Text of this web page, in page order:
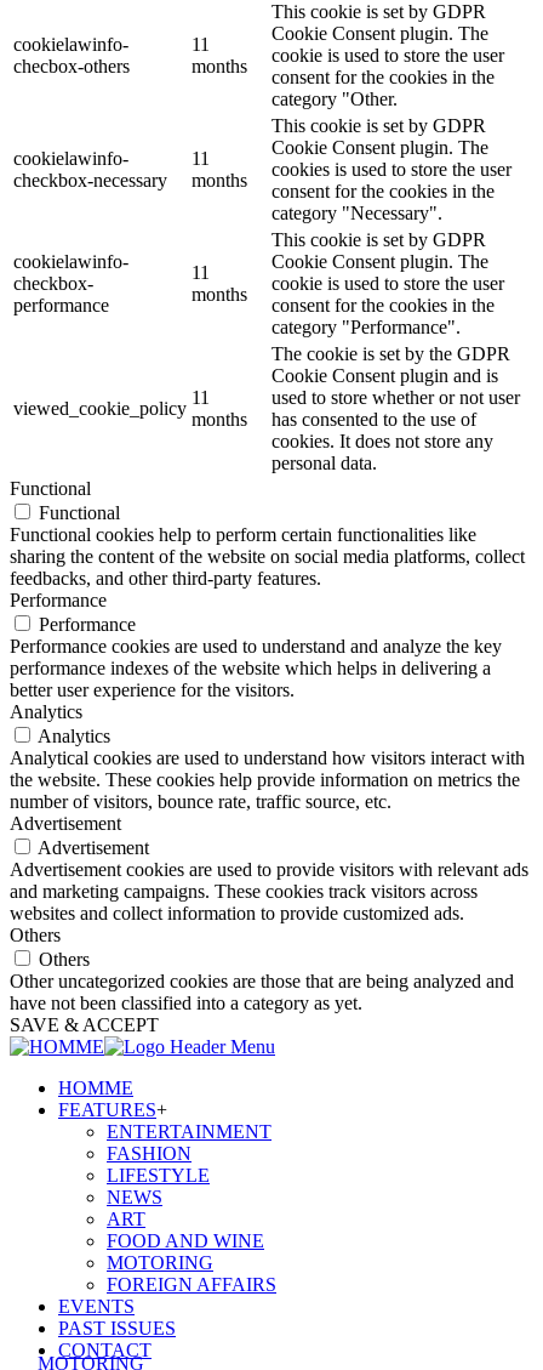
MOTORING
cookielawinfo-
checbox-others
11
months
This cookie is set by GDPR
Cookie Consent plugin. The
cookie is used to store the user
consent for the cookies in the
category "Other.
cookielawinfo-
checkbox-necessary
11
months
This cookie is set by GDPR
Cookie Consent plugin. The
cookies is used to store the user
consent for the cookies in the
category "Necessary".
cookielawinfo-
checkbox-
performance
11
months
This cookie is set by GDPR
Cookie Consent plugin. The
cookie is used to store the user
consent for the cookies in the
category "Performance".
viewed_cookie_policy
11
months
The cookie is set by the GDPR
Cookie Consent plugin and is
used to store whether or not user
has consented to the use of
cookies. It does not store any
personal data.
Functional
Functional
Functional cookies help to perform certain functionalities like
sharing the content of the website on social media platforms, collect
feedbacks, and other third-party features.
Performance
Performance
Performance cookies are used to understand and analyze the key
performance indexes of the website which helps in delivering a
better user experience for the visitors.
Analytics
Analytics
Analytical cookies are used to understand how visitors interact with
the website. These cookies help provide information on metrics the
number of visitors, bounce rate, traffic source, etc.
Advertisement
Advertisement
Advertisement cookies are used to provide visitors with relevant ads
and marketing campaigns. These cookies track visitors across
websites and collect information to provide customized ads.
Others
Others
Other uncategorized cookies are those that are being analyzed and
have not been classified into a category as yet.
SAVE & ACCEPT
HOMME
FEATURES+
ENTERTAINMENT
FASHION
LIFESTYLE
NEWS
ART
FOOD AND WINE
MOTORING
FOREIGN AFFAIRS
EVENTS
PAST ISSUES
CONTACT